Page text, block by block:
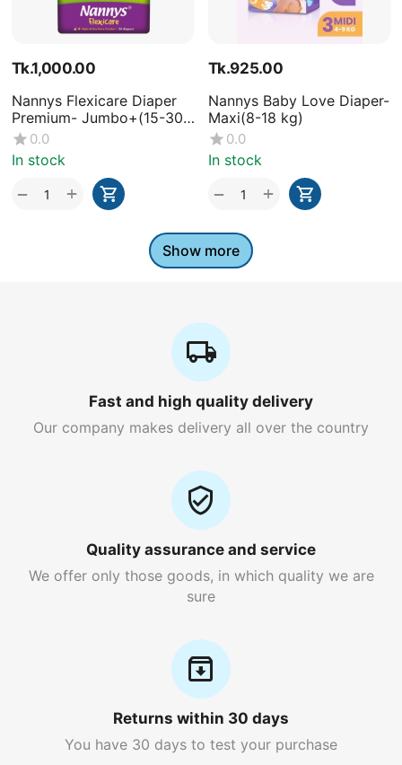
Tk.1,000.00
Nannys Flexicare Diaper
Premium- Jumbo+(15-30
kg)0.0
In stock
+
−
Tk.925.00
Nannys Baby Love Diaper-
Maxi(8-18 kg)
0.0
In stock
+
−
Show more
Fast and high quality delivery
Our company makes delivery all over the country
Quality assurance and service
We offer only those goods, in which quality we are
sure
Returns within 30 days
You have 30 days to test your purchase